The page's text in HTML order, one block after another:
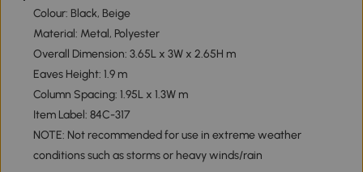
Colour: Black, Beige
Material: Metal, Polyester
Overall Dimension: 3.65L x 3W x 2.65H m
Eaves Height: 1.9 m
Column Spacing: 1.95L x 1.3W m
Item Label: 84C-317
NOTE: Not recommended for use in extreme weather
conditions such as storms or heavy winds/rain